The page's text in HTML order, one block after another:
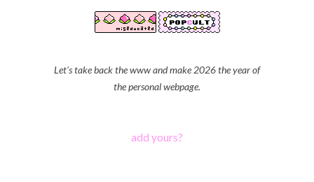
Let's take back the www and make 2026 the year of
the personal webpage.
add yours?